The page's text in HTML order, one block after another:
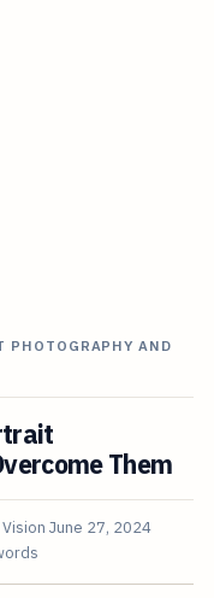
AND
Them
June 27, 2024